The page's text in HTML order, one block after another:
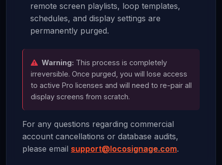
remote screen playlists, loop templates,
schedules, and display settings are
permanently purged.
Warning: This process is completely
irreversible. Once purged, you will lose access
to active Pro licenses and will need to re-pair all
display screens from scratch.
For any questions regarding commercial
account cancellations or database audits,
please email support@locosignage.com.